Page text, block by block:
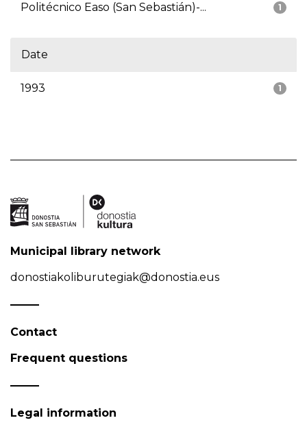
1
Politécnico Easo (San Sebastián)-...
Date
1
1993
Municipal library network
donostiakoliburutegiak@donostia.eus
Contact
Frequent questions
Legal information